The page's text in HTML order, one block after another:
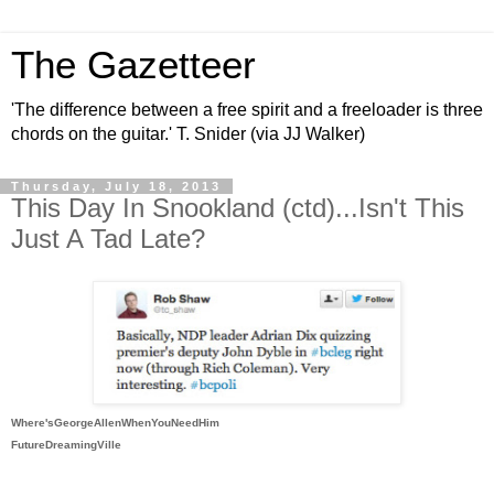
The Gazetteer
'The difference between a free spirit and a freeloader is three
chords on the guitar.' T. Snider (via JJ Walker)
Thursday, July 18, 2013
This Day In Snookland (ctd)...Isn't This
Just A Tad Late?
Where'sGeorgeAllenWhenYouNeedHim
FutureDreamingVille